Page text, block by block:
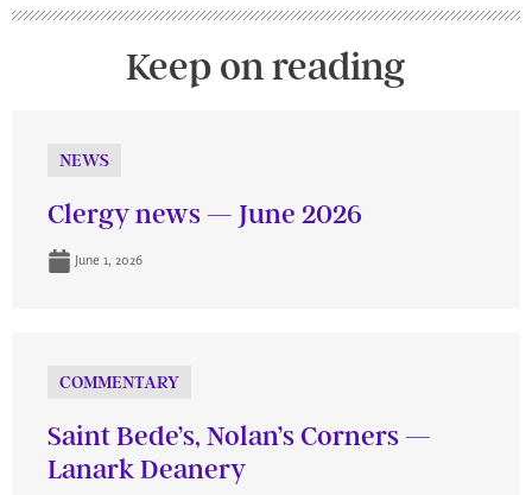
Keep on reading
NEWS
Clergy news — June 2026
June 1, 2026
COMMENTARY
Saint Bede’s, Nolan’s Corners —
Lanark Deanery